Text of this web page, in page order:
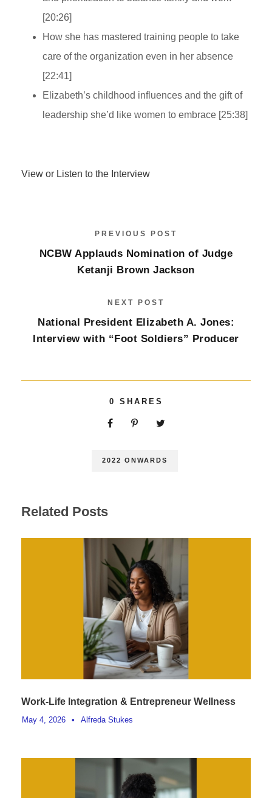
[20:26]
How she has mastered training people to take
care of the organization even in her absence
[22:41]
Elizabeth’s childhood influences and the gift of
leadership she’d like women to embrace [25:38]
View or Listen to the Interview
PREVIOUS POST
NCBW Applauds Nomination of Judge
Ketanji Brown Jackson
NEXT POST
National President Elizabeth A. Jones:
Interview with “Foot Soldiers” Producer
0 SHARES
2022 ONWARDS
Related Posts
Work-Life Integration & Entrepreneur Wellness
May 4, 2026 • Alfreda Stukes